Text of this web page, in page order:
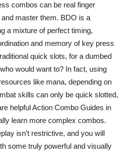
combos can be real finger
master them. BDO is a
a mixture of perfect timing,
and memory of key press
quick slots, for a dumbed
would want to? In fact, using
like mana, depending on
skills can only be quick slotted,
helpful Action Combo Guides in
learn more complex combos.
isn’t restrictive, and you will
some truly powerful and visually